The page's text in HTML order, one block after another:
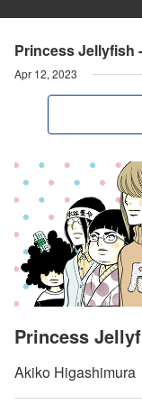
Princess Jellyfish
Apr 12, 2023
Princess
Akiko Higashimura